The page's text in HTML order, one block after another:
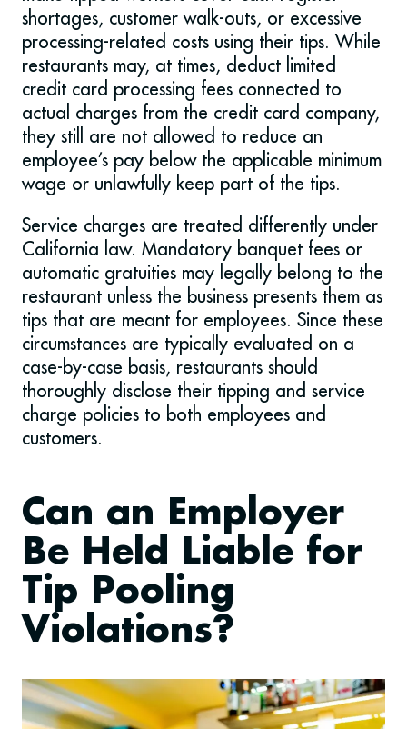
shortages, customer walk-outs, or excessive
processing-related costs using their tips. While
restaurants may, at times, deduct limited
credit card processing fees connected to
actual charges from the credit card company,
they still are not allowed to reduce an
employee’s pay below the applicable minimum
wage or unlawfully keep part of the tips.
Service charges are treated differently under
California law. Mandatory banquet fees or
automatic gratuities may legally belong to the
restaurant unless the business presents them as
tips that are meant for employees. Since these
circumstances are typically evaluated on a
case-by-case basis, restaurants should
thoroughly disclose their tipping and service
charge policies to both employees and
customers.
Can an Employer
Be Held Liable for
Tip Pooling
Violations?